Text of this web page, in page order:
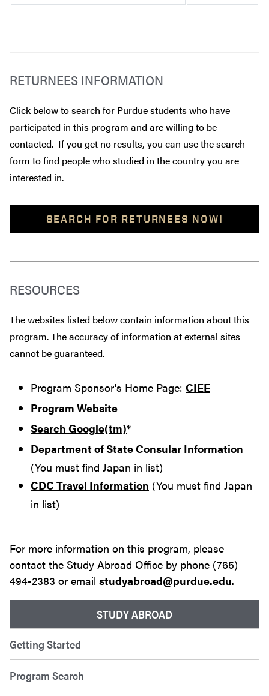
STUDY ABROAD
Getting Started
Program Search
RETURNEES INFORMATION
Click below to search for Purdue students who have
participated in this program and are willing to be
contacted. If you get no results, you can use the search
form to find people who studied in the country you are
interested in.
SEARCH FOR RETURNEES NOW!
RESOURCES
The websites listed below contain information about this
program. The accuracy of information at external sites
cannot be guaranteed.
Program Sponsor's Home Page: CIEE
Program Website
Search Google(tm)*
Department of State Consular Information
(You must find Japan in list)
CDC Travel Information (You must find Japan
in list)
For more information on this program, please
contact the Study Abroad Office by phone (765)
494-2383 or email studyabroad@purdue.edu.